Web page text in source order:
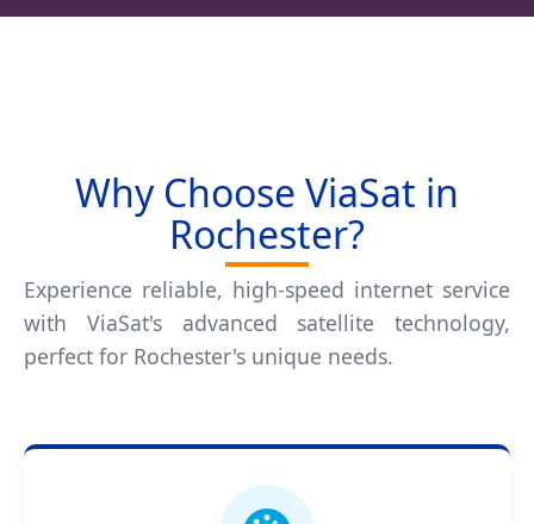
Why Choose ViaSat in
Rochester?
Experience reliable, high-speed internet service
with ViaSat's advanced satellite technology,
perfect for Rochester's unique needs.